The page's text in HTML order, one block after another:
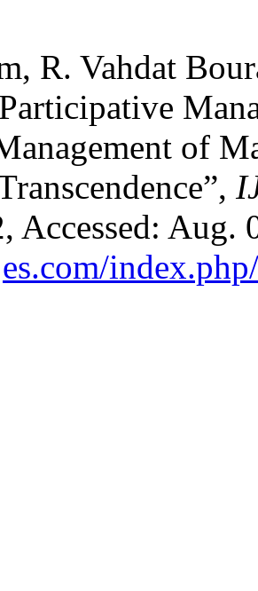
R. Vahdat
of
Accessed: